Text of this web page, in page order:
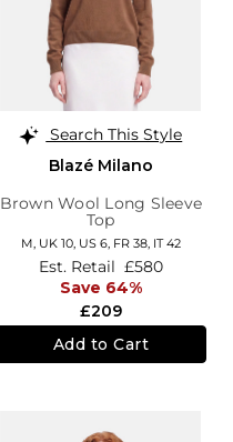
Search This Style
Blazé Milano
Brown Wool Long Sleeve
Top
M, UK 10, US 6, FR 38, IT 42
£209
Est. Retail £580
Save 64%
Add to Cart